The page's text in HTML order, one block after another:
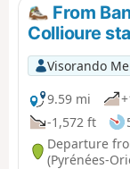
From
Collioure
Visorando
9.59 mi
-1,572 ft
Departure
(Pyrénées-